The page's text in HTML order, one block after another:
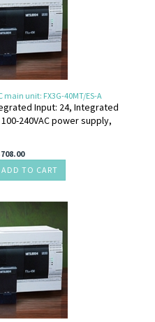
main unit: FX3G-40MT/ES-A
Input: 24, Integrated
240VAC power supply,
708.00
ADD TO CART